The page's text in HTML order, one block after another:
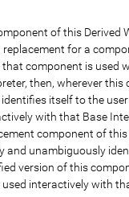
of this Derived
replacement for a
component is used
then, wherever this
itself to the
with that Base
component of this
and unambiguously
version of this
interactively with